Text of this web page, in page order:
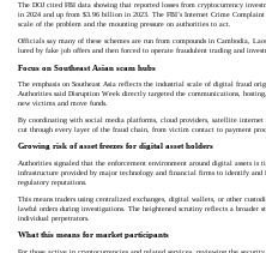
The DOJ cited FBI data showing that reported losses from cryptocurrency
in 2024 and up from $3.96 billion in 2023. The FBI’s Internet Crime
scale of the problem and the mounting pressure on authorities to act.
Officials say many of these schemes are run from compounds in Cambodia,
lured by fake job offers and then forced to operate fraudulent trading and
Focus on Southeast Asian scam hubs
The emphasis on Southeast Asia reflects the industrial scale of digital fraud
Authorities said Disruption Week directly targeted the communications,
new victims and move funds.
By coordinating with social media platforms, cloud providers, satellite
cut through every layer of the fraud chain, from victim contact to payment
Growing risk of asset freezes for digital asset holders
Authorities signaled that the enforcement environment around digital assets is
infrastructure provided by major technology and financial firms to identify and
regulatory reputations.
This means traders using centralized exchanges, digital wallets, or other
lawful orders during investigations. The heightened scrutiny reflects a
individual perpetrators.
What this means for market participants